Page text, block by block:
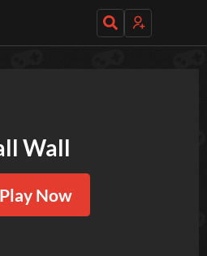
Wall
Play Now